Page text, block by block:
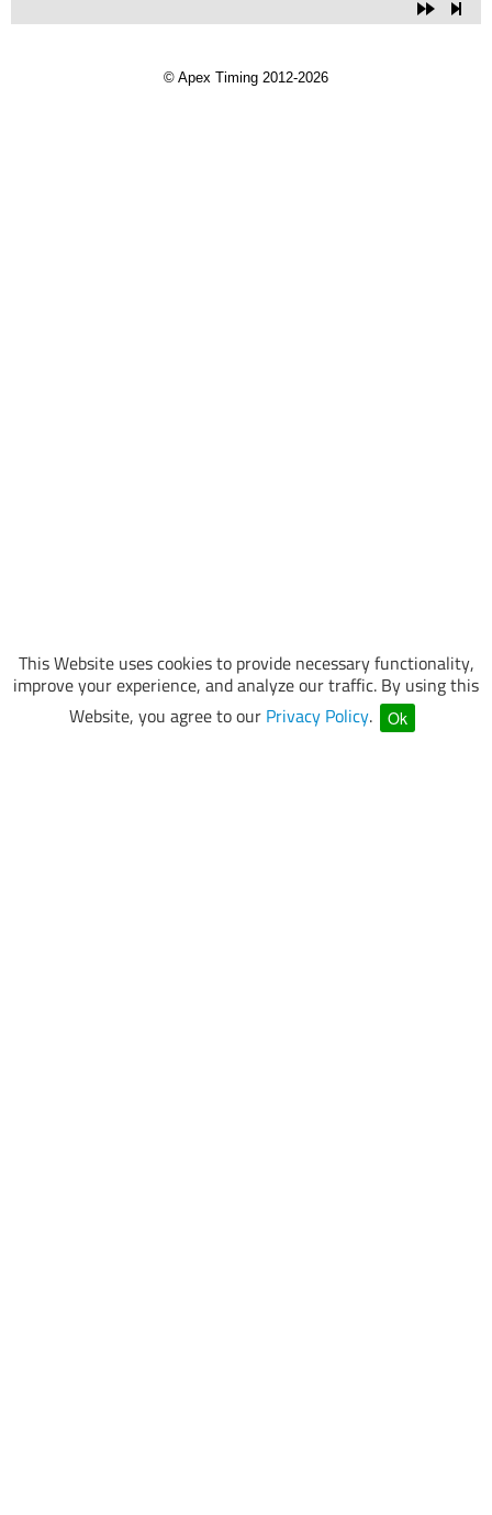
This Website uses cookies to provide necessary functionality,
improve your experience, and analyze our traffic. By using this
Website, you agree to our Privacy Policy. Ok